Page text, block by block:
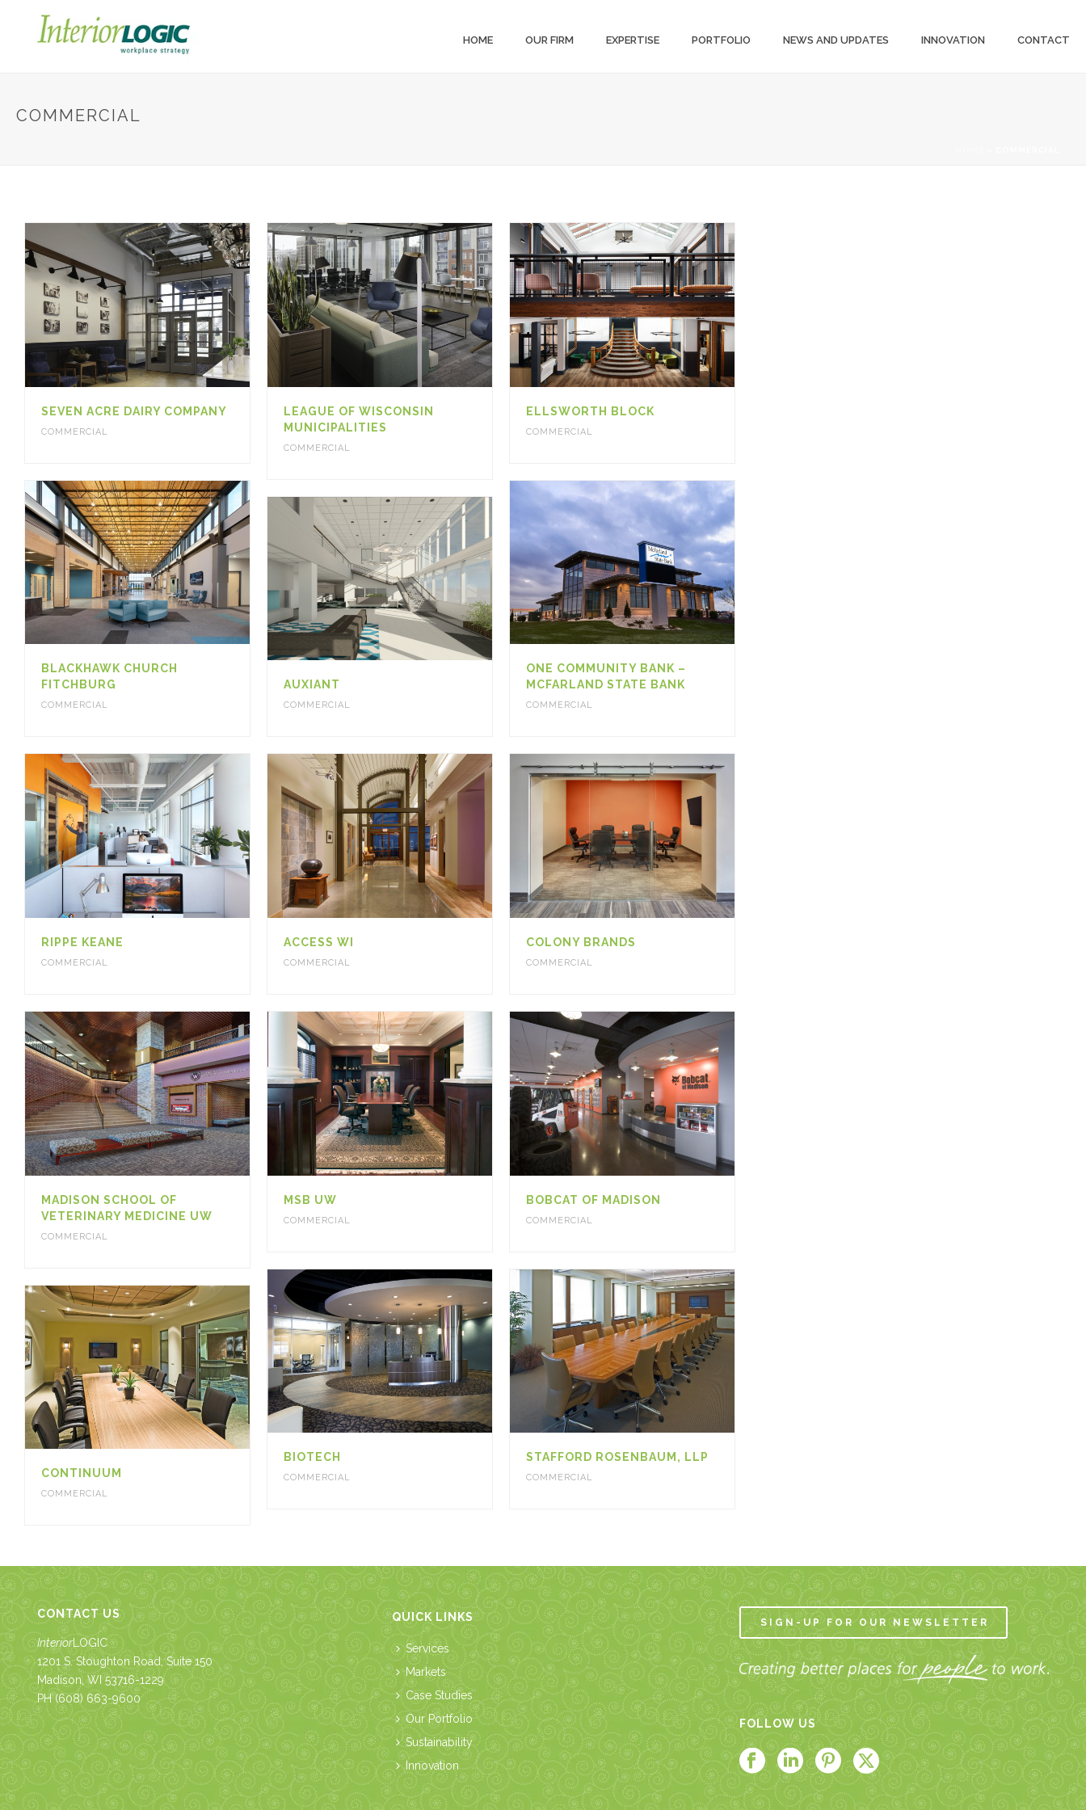
HOME OUR FIRM EXPERTISE PORTFOLIO NEWS AND UPDATES INNOVATION CONTACT
COMMERCIAL
SEVEN ACRE DAIRY COMPANY
COMMERCIAL
LEAGUE OF WISCONSIN
MUNICIPALITIES
COMMERCIAL
ELLSWORTH BLOCK
COMMERCIAL
BLACKHAWK CHURCH
FITCHBURG
COMMERCIAL
ONE COMMUNITY BANK –
MCFARLAND STATE BANK
COMMERCIAL
AUXIANT
COMMERCIAL
RIPPE KEANE
COMMERCIAL
ACCESS WI
COMMERCIAL
COLONY BRANDS
COMMERCIAL
MADISON SCHOOL OF
VETERINARY MEDICINE UW
COMMERCIAL
MSB UW
COMMERCIAL
BOBCAT OF MADISON
COMMERCIAL
BIOTECH
COMMERCIAL
STAFFORD ROSENBAUM, LLP
COMMERCIAL
CONTINUUM
COMMERCIAL
CONTACT US
InteriorLOGIC
1201 S. Stoughton Road, Suite 150
Madison, WI 53716-1229
PH(608) 663-9600
QUICK LINKS
Services
Markets
Case Studies
Our Portfolio
Sustainability
Innovation
SIGN-UP FOR OUR NEWSLETTER
FOLLOW US